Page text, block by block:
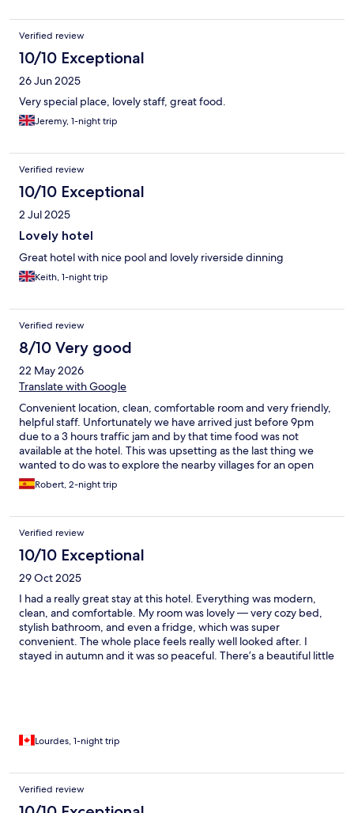
Verified review
10/10 Exceptional
26 Jun 2025
Very special place, lovely staff, great food.
Jeremy, 1-night trip
Verified review
10/10 Exceptional
2 Jul 2025
Lovely hotel
Great hotel with nice pool and lovely riverside dinning
Keith, 1-night trip
Verified review
8/10 Very good
22 May 2026
Translate with Google
Convenient location, clean, comfortable room and very friendly,
helpful staff. Unfortunately we have arrived just before 9pm
due to a 3 hours traffic jam and by that time food was not
available at the hotel. This was upsetting as the last thing we
wanted to do was to explore the nearby villages for an open
eatery. The following night however, we had an enjoyable
supper in the hotel’s restaurant. Please note that some dishes
“cassoulet”, which Im sure is excellent, you will need to pre-
order it. Free parking is also available on-site.
Robert, 2-night trip
Verified review
10/10 Exceptional
29 Oct 2025
I had a really great stay at this hotel. Everything was modern,
clean, and comfortable. My room was lovely — very cozy bed,
stylish bathroom, and even a fridge, which was super
convenient. The whole place feels really well looked after. I
stayed in autumn and it was so peaceful. There’s a beautiful little
was excellent, and the waitress at the restaurant was lovely too.
and would love to come back in the summer to enjoy the pools
and sunshine!
Lourdes, 1-night trip
Verified review